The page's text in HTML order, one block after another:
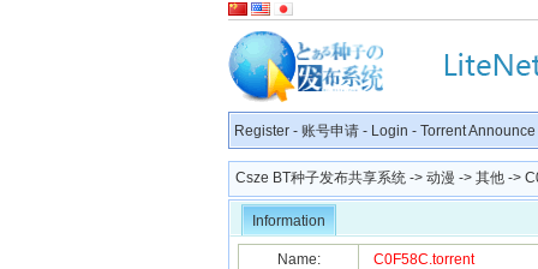
Register - 账号申请 - Login - Torrent Announce
Csze BT种子发布共享系统 -> 动漫 -> 其他 ->
Information
Name: C0F58C.torrent